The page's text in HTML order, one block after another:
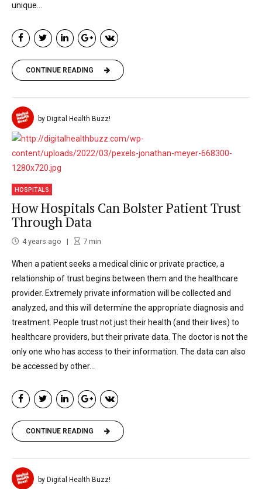
unique...
CONTINUE READING
by Digital Health Buzz!
HOSPITALS
How Hospitals Can Bolster Patient Trust
Through Data
4 years ago 7min
When a patient seeks a medical clinic or private practice, a
relationship of trust begins between them and the healthcare
provider. Extremely private information will be collected and
analyzed, and this will determine the appropriate diagnosis and
treatment. People trust not just their health (and their lives) to
healthcare providers, but their private data. The doctor is not the
only one who has access to their information. The data can also
be accessed by other...
CONTINUE READING
by Digital Health Buzz!